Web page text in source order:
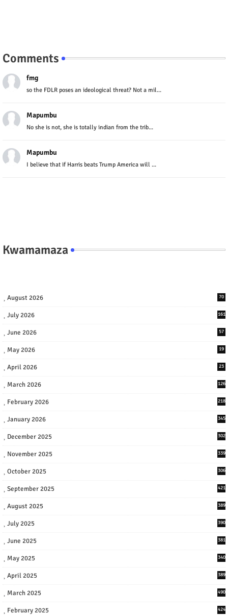
Comments
fmg
so the FDLR poses an ideological threat? Not a mil...
Mapumbu
No she is not, she is totally indian from the trib...
Mapumbu
I believe that if Harris beats Trump America will ...
Kwamamaza
August 2026 70
July 2026 161
June 2026 57
May 2026 19
April 2026 23
March 2026 126
February 2026 218
January 2026 345
December 2025 302
November 2025 339
October 2025 306
September 2025 421
August 2025 389
July 2025 390
June 2025 381
May 2025 340
April 2025 389
March 2025 490
February 2025 424